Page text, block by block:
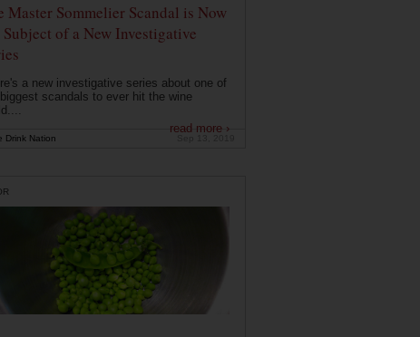
Master Sommelier Scandal is Now
Subject of a New Investigative
a new investigative series about one of
scandals to ever hit the wine
read more ›
Drink Nation